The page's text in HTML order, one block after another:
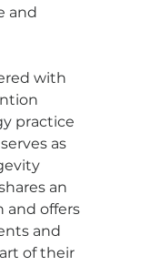
and
with
practice
as
an
and offers
and
of their